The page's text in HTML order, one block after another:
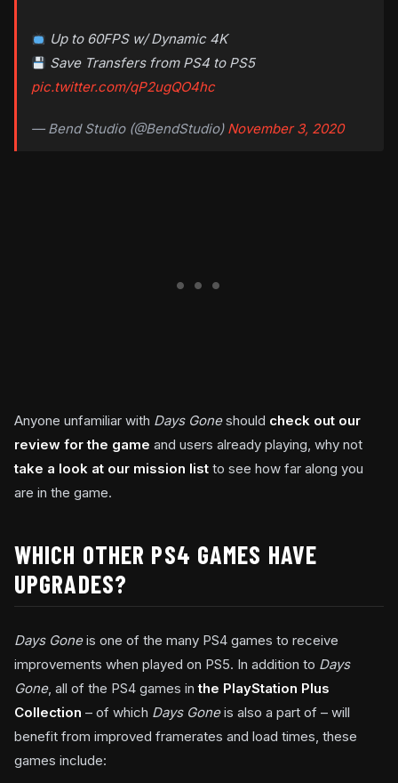
Up to 60FPS w/ Dynamic 4K
Save Transfers from PS4 to PS5
pic.twitter.com/qP2ugQO4hc
— Bend Studio (@BendStudio) November 3, 2020
Anyone unfamiliar with Days Goneshould check out our
review for the game and users already playing, why not
take a look at our mission list to see how far along you
are in the game.
WHICH OTHER PS4 GAMES HAVE
UPGRADES?
Days Goneis one of the many PS4 games to receive
improvements when played on PS5. In addition to Days
Gone, all of the PS4 games inthe PlayStation Plus
Collection – of which Days Goneis also a part of – will
benefit from improved framerates and load times, these
games include: